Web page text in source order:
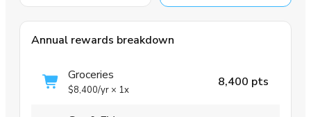
Annual rewards breakdown
Groceries
$8,400/yr × 1x
8,400 pts